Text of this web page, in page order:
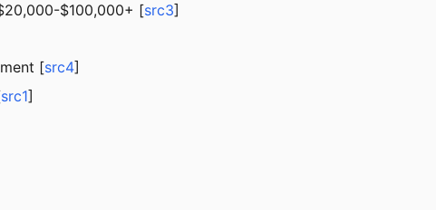
$100,000+ [src3]
[src4]
src1]